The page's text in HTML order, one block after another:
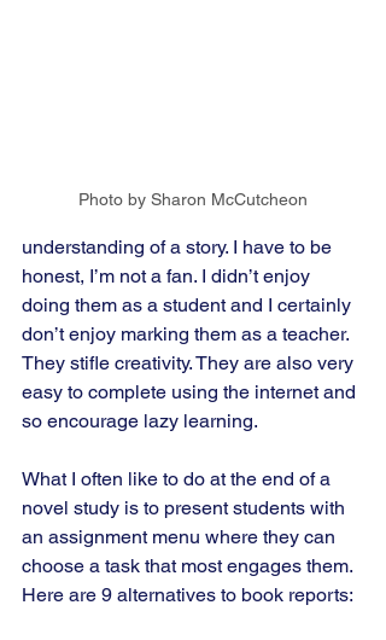
Photo by Sharon McCutcheon
understanding of a story. I have to be
honest, I’m not a fan. I didn’t enjoy
doing them as a student and I certainly
don’t enjoy marking them as a teacher.
They stifle creativity. They are also very
easy to complete using the internet and
so encourage lazy learning.
What I often like to do at the end of a
novel study is to present students with
an assignment menu where they can
choose a task that most engages them.
Here are 9 alternatives to book reports: